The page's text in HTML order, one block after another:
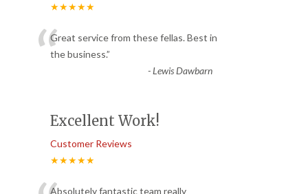
★★★★★
“Great service from these fellas. Best in
the business.”
-Lewis Dawbarn
Excellent Work!
Customer Reviews
★★★★★
Absolutely fantastic team really